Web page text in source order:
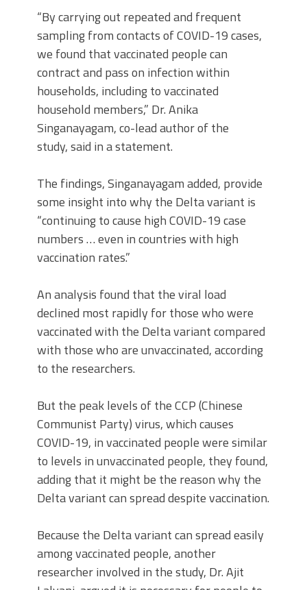
“By carrying out repeated and frequent
sampling from contacts of COVID-19 cases,
we found that vaccinated people can
contract and pass on infection within
households, including to vaccinated
household members,” Dr. Anika
Singanayagam, co-lead author of the
study, said in a statement.
The findings, Singanayagam added, provide
some insight into why the Delta variant is
“continuing to cause high COVID-19 case
numbers … even in countries with high
vaccination rates.”
An analysis found that the viral load
declined most rapidly for those who were
vaccinated with the Delta variant compared
with those who are unvaccinated, according
to the researchers.
But the peak levels of the CCP (Chinese
Communist Party) virus, which causes
COVID-19, in vaccinated people were similar
to levels in unvaccinated people, they found,
adding that it might be the reason why the
Delta variant can spread despite vaccination.
Because the Delta variant can spread easily
among vaccinated people, another
researcher involved in the study, Dr. Ajit